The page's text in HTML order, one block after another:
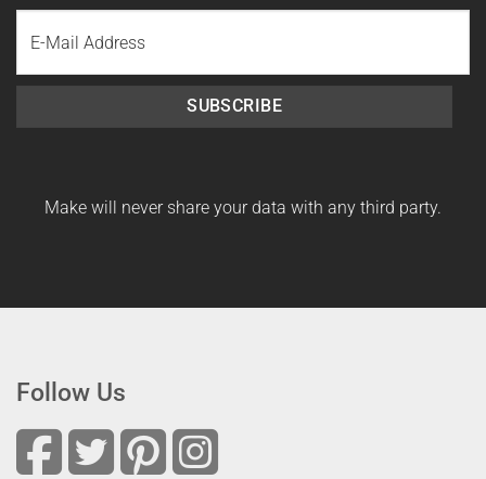
Last
Name
SUBSCRIBE
Make will never share your data with any third party.
Follow Us